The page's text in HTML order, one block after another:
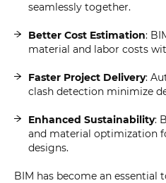
seamlessly together.
Better Cost Estimation:
material and labor costs
Faster Project Delivery:
clash detection minimize
Enhanced Sustainability:
and material optimization
designs.
BIM has become an essential